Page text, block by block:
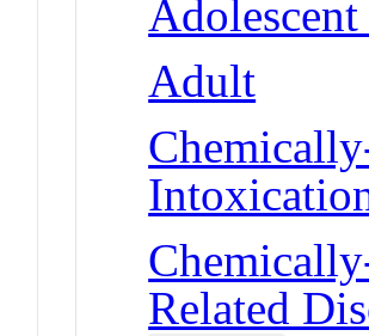
Adult
Related